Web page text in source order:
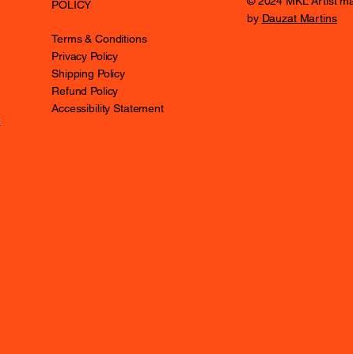
POLICY
Terms & Conditions
Privacy Policy
Shipping Policy
Refund Policy
Accessibility Statement
by Dauzat Martins